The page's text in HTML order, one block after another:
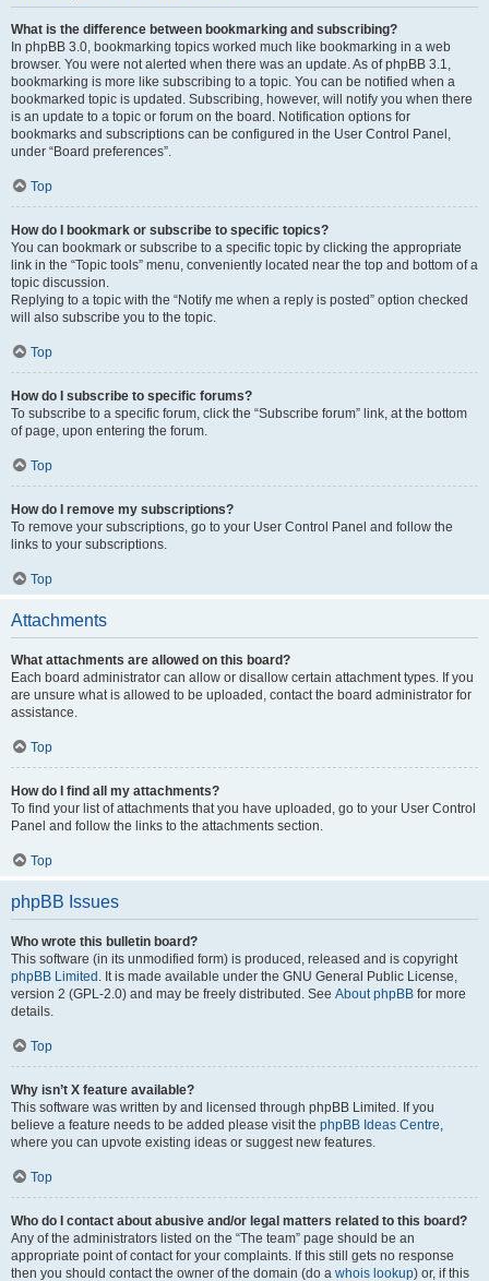
What is the difference between bookmarking and subscribing?
In phpBB 3.0, bookmarking topics worked much like bookmarking in a web
browser. You were not alerted when there was an update. As of phpBB 3.1,
bookmarking is more like subscribing to a topic. You can be notified when a
bookmarked topic is updated. Subscribing, however, will notify you when there
is an update to a topic or forum on the board. Notification options for
bookmarks and subscriptions can be configured in the User Control Panel,
under “Board preferences”.
Top
How do I bookmark or subscribe to specific topics?
You can bookmark or subscribe to a specific topic by clicking the appropriate
link in the “Topic tools” menu, conveniently located near the top and bottom of a
topic discussion.
Replying to a topic with the “Notify me when a reply is posted” option checked
will also subscribe you to the topic.
Top
How do I subscribe to specific forums?
To subscribe to a specific forum, click the “Subscribe forum” link, at the bottom
of page, upon entering the forum.
Top
How do I remove my subscriptions?
To remove your subscriptions, go to your User Control Panel and follow the
links to your subscriptions.
Top
Attachments
What attachments are allowed on this board?
Each board administrator can allow or disallow certain attachment types. If you
are unsure what is allowed to be uploaded, contact the board administrator for
assistance.
Top
How do I find all my attachments?
To find your list of attachments that you have uploaded, go to your User Control
Panel and follow the links to the attachments section.
Top
phpBB Issues
Who wrote this bulletin board?
This software (in its unmodified form) is produced, released and is copyright
phpBB Limited . It is made available under the GNU General Public License,
version 2 (GPL-2.0) and may be freely distributed. See About phpBB for more
details.
Top
Why isn’t X feature available?
This software was written by and licensed through phpBB Limited. If you
believe a feature needs to be added please visit the phpBB Ideas Centre,
where you can upvote existing ideas or suggest new features.
Top
Who do I contact about abusive and/or legal matters related to this board?
Any of the administrators listed on the “The team” page should be an
appropriate point of contact for your complaints. If this still gets no response
then you should contact the owner of the domain (do a whois lookup) or, if this